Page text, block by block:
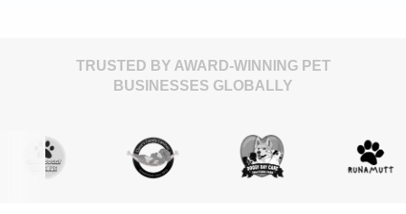
TRUSTED BY AWARD-WINNING PET
BUSINESSES GLOBALLY